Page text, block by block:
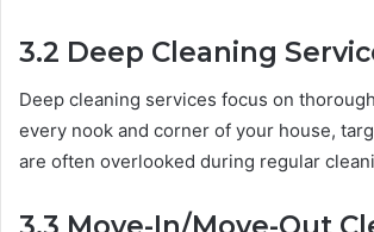
3.2 Deep Cleaning
Deep cleaning services focus on
every nook and corner of your house,
are often overlooked during regular